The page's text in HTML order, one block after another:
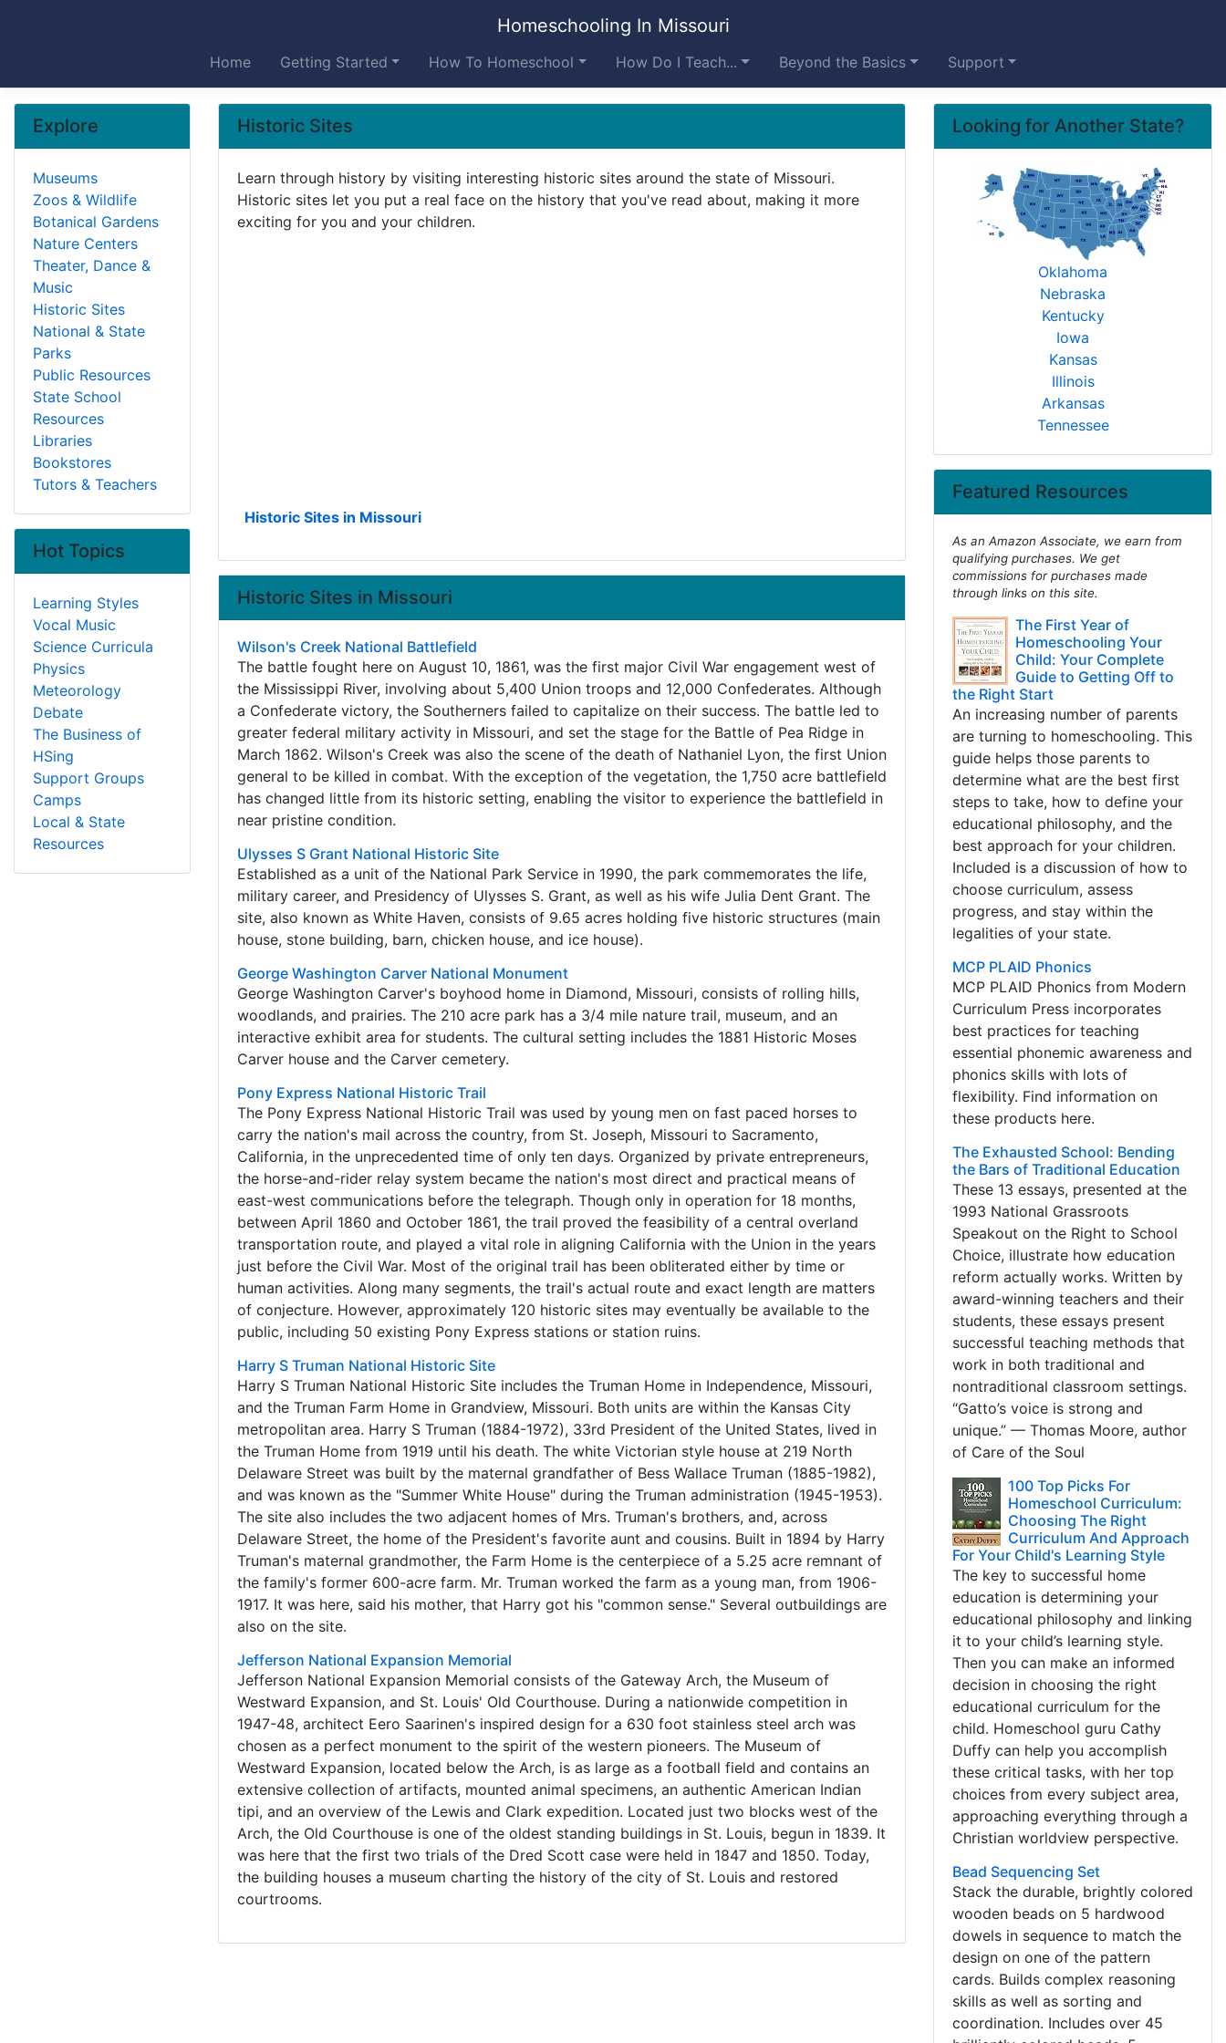
Homeschooling In Missouri
Home Getting Started How To Homeschool How Do I Teach... Beyond the Basics Support
Historic Sites
Learn through history by visiting interesting historic sites around the state of Missouri.
Historic sites let you put a real face on the history that you've read about, making it more
exciting for you and your children.
Historic Sites in Missouri
Historic Sites in Missouri
Wilson's Creek National Battlefield
The battle fought here on August 10, 1861, was the first major Civil War engagement west of
the Mississippi River, involving about 5,400 Union troops and 12,000 Confederates. Although
a Confederate victory, the Southerners failed to capitalize on their success. The battle led to
greater federal military activity in Missouri, and set the stage for the Battle of Pea Ridge in
March 1862. Wilson's Creek was also the scene of the death of Nathaniel Lyon, the first Union
general to be killed in combat. With the exception of the vegetation, the 1,750 acre battlefield
has changed little from its historic setting, enabling the visitor to experience the battlefield in
near pristine condition.
Ulysses S Grant National Historic Site
Established as a unit of the National Park Service in 1990, the park commemorates the life,
military career, and Presidency of Ulysses S. Grant, as well as his wife Julia Dent Grant. The
site, also known as White Haven, consists of 9.65 acres holding five historic structures (main
house, stone building, barn, chicken house, and ice house).
George Washington Carver National Monument
George Washington Carver's boyhood home in Diamond, Missouri, consists of rolling hills,
woodlands, and prairies. The 210 acre park has a 3/4 mile nature trail, museum, and an
interactive exhibit area for students. The cultural setting includes the 1881 Historic Moses
Carver house and the Carver cemetery.
Pony Express National Historic Trail
The Pony Express National Historic Trail was used by young men on fast paced horses to
carry the nation's mail across the country, from St. Joseph, Missouri to Sacramento,
California, in the unprecedented time of only ten days. Organized by private entrepreneurs,
the horse-and-rider relay system became the nation's most direct and practical means of
east-west communications before the telegraph. Though only in operation for 18 months,
between April 1860 and October 1861, the trail proved the feasibility of a central overland
transportation route, and played a vital role in aligning California with the Union in the years
just before the Civil War. Most of the original trail has been obliterated either by time or
human activities. Along many segments, the trail's actual route and exact length are matters
of conjecture. However, approximately 120 historic sites may eventually be available to the
public, including 50 existing Pony Express stations or station ruins.
Harry S Truman National Historic Site
Harry S Truman National Historic Site includes the Truman Home in Independence, Missouri,
and the Truman Farm Home in Grandview, Missouri. Both units are within the Kansas City
metropolitan area. Harry S Truman (1884-1972), 33rd President of the United States, lived in
the Truman Home from 1919 until his death. The white Victorian style house at 219 North
Delaware Street was built by the maternal grandfather of Bess Wallace Truman (1885-1982),
and was known as the "Summer White House" during the Truman administration (1945-1953).
The site also includes the two adjacent homes of Mrs. Truman's brothers, and, across
Delaware Street, the home of the President's favorite aunt and cousins. Built in 1894 by Harry
Truman's maternal grandmother, the Farm Home is the centerpiece of a 5.25 acre remnant of
the family's former 600-acre farm. Mr. Truman worked the farm as a young man, from 1906-
1917. It was here, said his mother, that Harry got his "common sense." Several outbuildings are
also on the site.
Jefferson National Expansion Memorial
Jefferson National Expansion Memorial consists of the Gateway Arch, the Museum of
Westward Expansion, and St. Louis' Old Courthouse. During a nationwide competition in
1947-48, architect Eero Saarinen's inspired design for a 630 foot stainless steel arch was
chosen as a perfect monument to the spirit of the western pioneers. The Museum of
Westward Expansion, located below the Arch, is as large as a football field and contains an
extensive collection of artifacts, mounted animal specimens, an authentic American Indian
tipi, and an overview of the Lewis and Clark expedition. Located just two blocks west of the
Arch, the Old Courthouse is one of the oldest standing buildings in St. Louis, begun in 1839. It
was here that the first two trials of the Dred Scott case were held in 1847 and 1850. Today,
the building houses a museum charting the history of the city of St. Louis and restored
courtrooms.
Looking for Another State?
Oklahoma
Nebraska
Kentucky
Iowa
Kansas
Illinois
Arkansas
Tennessee
Featured Resources
As an Amazon Associate, we earn from
qualifying purchases. We get
commissions for purchases made
through links on this site.
The First Year of
Homeschooling Your
Child: Your Complete
Guide to Getting Off to
the Right Start
An increasing number of parents
are turning to homeschooling. This
guide helps those parents to
determine what are the best first
steps to take, how to define your
educational philosophy, and the
best approach for your children.
Included is a discussion of how to
choose curriculum, assess
progress, and stay within the
legalities of your state.
MCP PLAID Phonics
MCP PLAID Phonics from Modern
Curriculum Press incorporates
best practices for teaching
essential phonemic awareness and
phonics skills with lots of
flexibility. Find information on
these products here.
The Exhausted School: Bending
the Bars of Traditional Education
These 13 essays, presented at the
1993 National Grassroots
Speakout on the Right to School
Choice, illustrate how education
reform actually works. Written by
award-winning teachers and their
students, these essays present
successful teaching methods that
work in both traditional and
nontraditional classroom settings.
“Gatto’s voice is strong and
unique.” — Thomas Moore, author
of Care of the Soul
100 Top Picks For
Homeschool Curriculum:
Choosing The Right
Curriculum And Approach
For Your Child's Learning Style
The key to successful home
education is determining your
educational philosophy and linking
it to your child’s learning style.
Then you can make an informed
decision in choosing the right
educational curriculum for the
child. Homeschool guru Cathy
Duffy can help you accomplish
these critical tasks, with her top
choices from every subject area,
approaching everything through a
Christian worldview perspective.
Bead Sequencing Set
Stack the durable, brightly colored
wooden beads on 5 hardwood
dowels in sequence to match the
design on one of the pattern
cards. Builds complex reasoning
skills as well as sorting and
coordination. Includes over 45
Explore
Museums
Zoos & Wildlife
Botanical Gardens
Nature Centers
Theater, Dance &
Music
Historic Sites
National & State
Parks
Public Resources
State School
Resources
Libraries
Bookstores
Tutors & Teachers
Hot Topics
Learning Styles
Vocal Music
Science Curricula
Physics
Meteorology
Debate
The Business of
HSing
Support Groups
Camps
Local & State
Resources